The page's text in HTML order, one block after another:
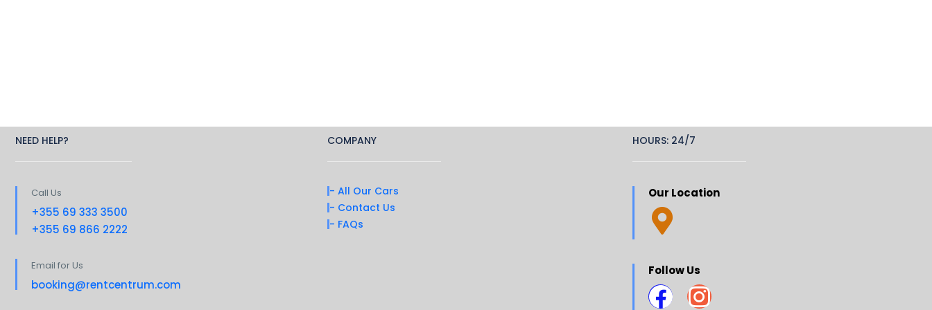
NEED HELP?
Call Us
+355 69 333 3500
+355 69 866 2222
Email for Us
booking@rentcentrum.com
COMPANY
- All Our Cars
- Contact Us
- FAQs
HOURS: 24/7
Our Location
Follow Us